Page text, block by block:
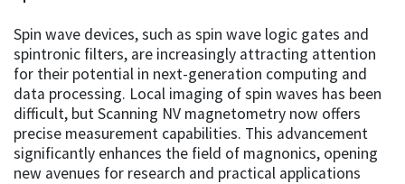
Spin wave devices, such as spin wave logic gates and
spintronic filters, are increasingly attracting attention
for their potential in next-generation computing and
data processing. Local imaging of spin waves has been
difficult, but Scanning NV magnetometry now offers
precise measurement capabilities. This advancement
significantly enhances the field of magnonics, opening
new avenues for research and practical applications